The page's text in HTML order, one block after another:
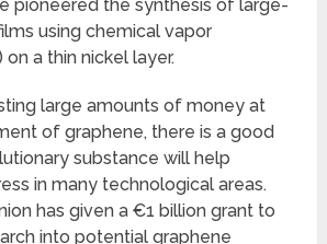
pioneered the synthesis of large-
using chemical vapor
a thin nickel layer.
large amounts of money at
of graphene, there is a good
substance will help
in many technological areas.
has given a €1 billion grant to
into potential graphene